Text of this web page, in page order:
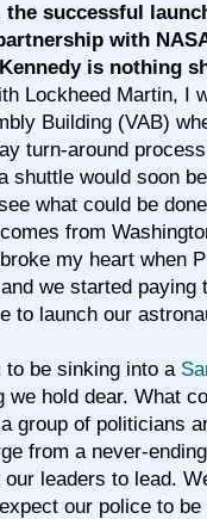
successful
with
is nothing
Lockheed Martin, I
Building (VAB)
turn-around
shuttle would soon
what could be
from
my heart when
we started paying
to launch our
to be sinking into a
we hold dear. What
group of politicians
from a never-
leaders to lead.
our police to